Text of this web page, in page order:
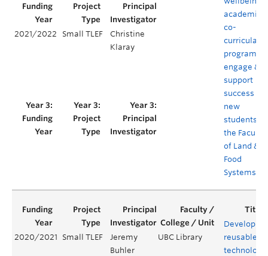
academic
co-
curricular
program to
engage &
support
success of
new
students in
the Faculty
of Land &
Food
Systems
2021/2022 Small TLEF
Christine
Klaray
2020/2021 Small TLEF
Jeremy
Buhler
UBC Library
Developing
reusable
technology